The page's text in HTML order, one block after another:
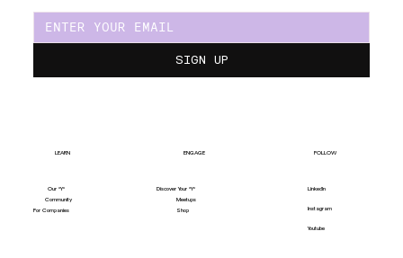
SIGN UP
LEARN
Our "Y"
Community
For Companies
ENGAGE
Discover Your "Y"
Meetups
Shop
FOLLOW
LinkedIn
Instagram
Youtube